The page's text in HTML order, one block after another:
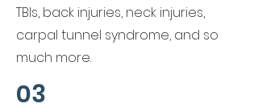
TBIs, back injuries, neck injuries,
carpal tunnel syndrome, and so
much more.
03